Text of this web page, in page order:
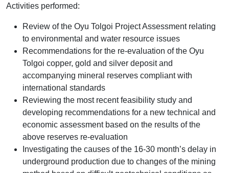
Activities performed:
Review of the Oyu Tolgoi Project Assessment relating
to environmental and water resource issues
Recommendations for the re-evaluation of the Oyu
Tolgoi copper, gold and silver deposit and
accompanying mineral reserves compliant with
international standards
Reviewing the most recent feasibility study and
developing recommendations for a new technical and
economic assessment based on the results of the
above reserves re-evaluation
Investigating the causes of the 16-30 month’s delay in
underground production due to changes of the mining